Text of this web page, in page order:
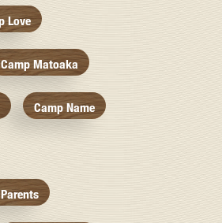
Love
Camp Matoaka
Camp Name